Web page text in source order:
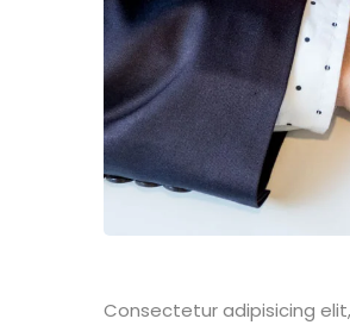
Consectetur adipisicing